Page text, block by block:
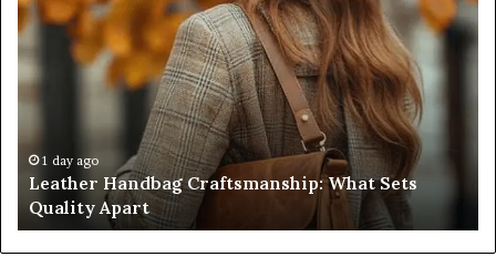
Craftsmanship: What Sets
Score
Sheet:
Two
Sellers
Pass,
Five
Don’t
Come
Close
4 weeks ago
Humanin Score
Don’t Come Close